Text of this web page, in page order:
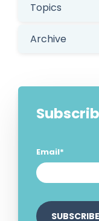
Topics
Archive
Email*